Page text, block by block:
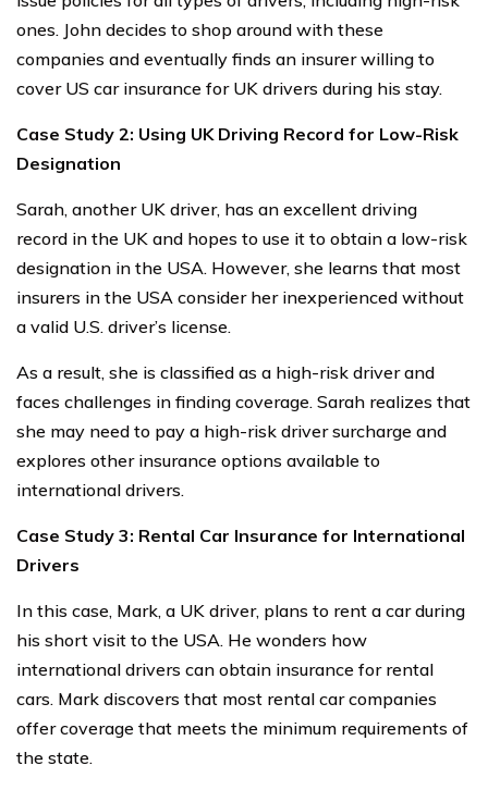
ones. John decides to shop around with these
companies and eventually finds an insurer willing to
cover US car insurance for UK drivers during his stay.
Case Study 2: Using UK Driving Record for Low-Risk
Designation
Sarah, another UK driver, has an excellent driving
record in the UK and hopes to use it to obtain a low-risk
designation in the USA. However, she learns that most
insurers in the USA consider her inexperienced without
a valid U.S. driver’s license.
As a result, she is classified as a high-risk driver and
faces challenges in finding coverage. Sarah realizes that
she may need to pay a high-risk driver surcharge and
explores other insurance options available to
international drivers.
Case Study 3: Rental Car Insurance for International
Drivers
In this case, Mark, a UK driver, plans to rent a car during
his short visit to the USA. He wonders how
international drivers can obtain insurance for rental
cars. Mark discovers that most rental car companies
offer coverage that meets the minimum requirements of
the state.